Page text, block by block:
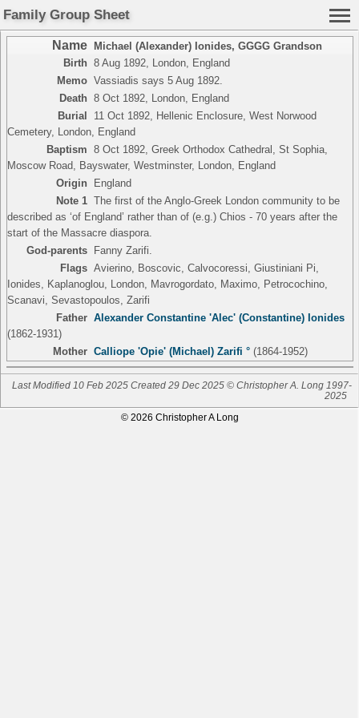
Family Group Sheet
Name Michael (Alexander) Ionides, GGGG Grandson
Birth 8 Aug 1892, London, England
Memo Vassiadis says 5 Aug 1892.
Death 8 Oct 1892, London, England
Burial
11 Oct 1892, Hellenic Enclosure, West Norwood
Cemetery, London, England
Baptism 8 Oct 1892, Greek Orthodox Cathedral, St Sophia,
Moscow Road, Bayswater, Westminster, London, England
Origin
England
Note 1 The first of the Anglo-Greek London community to be
described as ‘of England’ rather than of (e.g.) Chios - 70 years after the
start of the Massacre diaspora.
God-parents
Fanny Zarifi.
Flags Avierino, Boscovic, Calvocoressi, Giustiniani Pi,
Ionides, Kaplanoglou, London, Mavrogordato, Maximo, Petrocochino,
Scanavi, Sevastopoulos, Zarifi
Father Alexander Constantine 'Alec' (Constantine) Ionides
(1862-1931)
Mother Calliope 'Opie' (Michael) Zarifi °(1864-1952)
Last Modified 10 Feb 2025 Created 29 Dec 2025 © Christopher A. Long 1997-
2025
© 2026 Christopher A Long